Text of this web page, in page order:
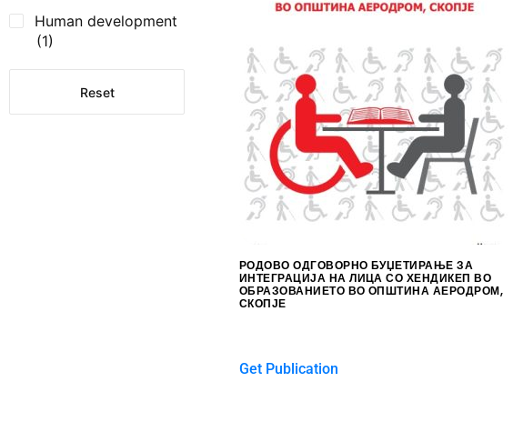
Human development
(1)
Reset
РОДОВО ОДГОВОРНО БУЏЕТИРАЊЕ ЗА
ИНТЕГРАЦИЈА НА ЛИЦА СО ХЕНДИКЕП ВО
ОБРАЗОВАНИЕТО ВО ОПШТИНА АЕРОДРОМ,
СКОПЈЕ
Get Publication